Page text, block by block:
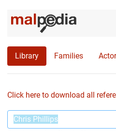
Library Families
Click here to download all